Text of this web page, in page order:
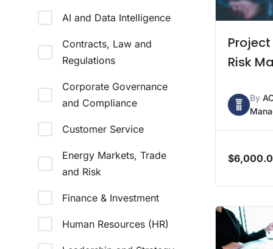
AI and Data Intelligence
Contracts, Law and
Regulations
Corporate Governance
and Compliance
Customer Service
Energy Markets, Trade
and Risk
Finance & Investment
Human Resources (HR)
Risk
By
$